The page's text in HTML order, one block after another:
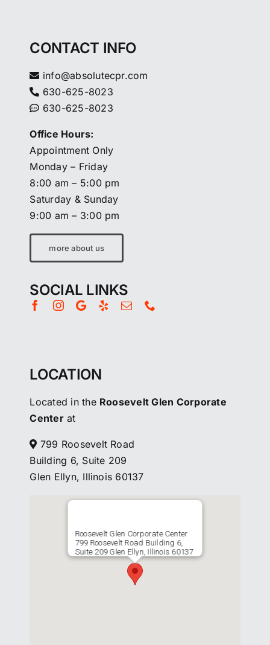
CONTACT INFO
info@absolutecpr.com
630-625-8023
630-625-8023
Office Hours:
Appointment Only
Monday – Friday
8:00 am – 5:00 pm
Saturday & Sunday
9:00 am – 3:00 pm
more about us
SOCIAL LINKS
LOCATION
Located in the Roosevelt Glen Corporate
Centerat
799 Roosevelt Road
Building 6, Suite 209
Glen Ellyn, Illinois 60137
Roosevelt Glen Corporate Center
799 Roosevelt Road Building 6,
Suite 209 Glen Ellyn, Illinois 60137